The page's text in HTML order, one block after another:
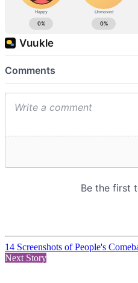
14 Screenshots of People's
Next Story